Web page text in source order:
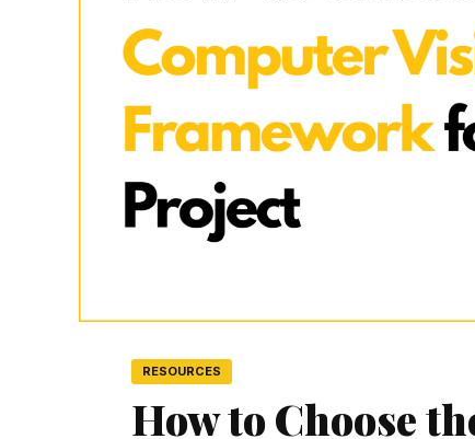
RESOURCES
How to Choose